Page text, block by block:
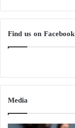
Find us on Facebook
Media